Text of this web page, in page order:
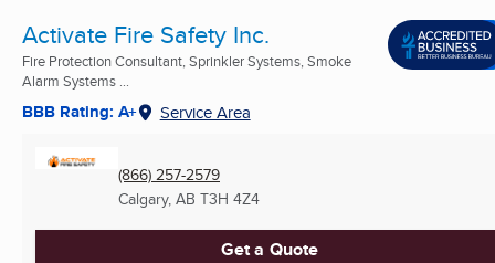
Activate Fire Safety Inc.
Fire Protection Consultant, Sprinkler Systems, Smoke
Alarm Systems ...
BBB Rating: A+ Service Area
(866) 257-2579
Calgary, AB T3H 4Z4
Get a Quote